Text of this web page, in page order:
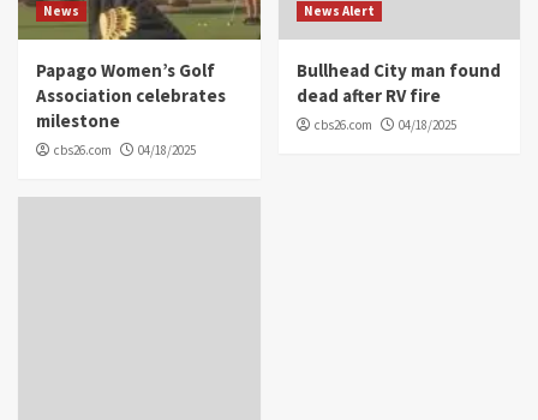
News
Papago Women’s Golf
Association celebrates
milestone
cbs26.com 04/18/2025
News Alert
Bullhead City man found
dead after RV fire
cbs26.com 04/18/2025